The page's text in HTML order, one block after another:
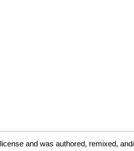
license and was authored, remixed,